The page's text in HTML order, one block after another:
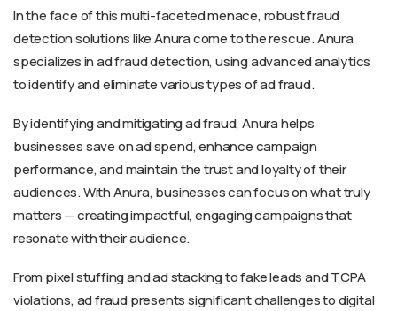
In the face of this multi-faceted menace, robust fraud
detection solutions like Anura come to the rescue. Anura
specializes in ad fraud detection, using advanced analytics
to identify and eliminate various types of ad fraud.
By identifying and mitigating ad fraud, Anura helps
businesses save on ad spend, enhance campaign
performance, and maintain the trust and loyalty of their
audiences. With Anura, businesses can focus on what truly
matters — creating impactful, engaging campaigns that
resonate with their audience.
From pixel stuffing and ad stacking to fake leads and TCPA
violations, ad fraud presents significant challenges to digital